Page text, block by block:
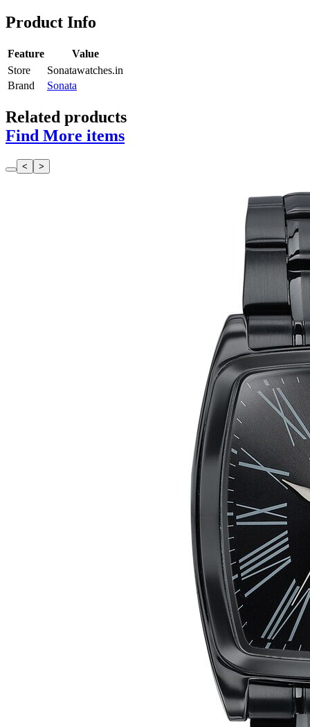
Product Info
Feature
Value
Store
Sonatawatches.in
Brand
Sonata
Related products
Find More items
< >